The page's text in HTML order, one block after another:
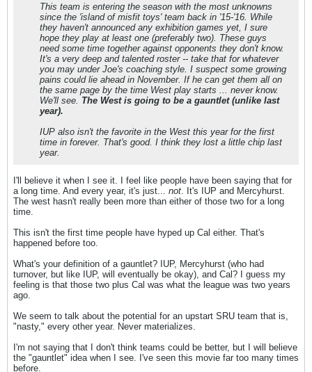
This team is entering the season with the most unknowns
since the 'island of misfit toys' team back in '15-'16. While
they haven't announced any exhibition games yet, I sure
hope they play at least one (preferably two). These guys
need some time together against opponents they don't know.
It's a very deep and talented roster -- take that for whatever
you may under Joe's coaching style. I suspect some growing
pains could lie ahead in November. If he can get them all on
the same page by the time West play starts ... never know.
We'll see. The West is going to be a gauntlet (unlike last
year).
IUP also isn't the favorite in the West this year for the first
time in forever. That's good. I think they lost a little chip last
year.
I'll believe it when I see it. I feel like people have been saying that for
a long time. And every year, it's just... not . It's IUP and Mercyhurst.
The west hasn't really been more than either of those two for a long
time.
This isn't the first time people have hyped up Cal either. That's
happened before too.
What's your definition of a gauntlet? IUP, Mercyhurst (who had
turnover, but like IUP, will eventually be okay), and Cal? I guess my
feeling is that those two plus Cal was what the league was two years
ago.
We seem to talk about the potential for an upstart SRU team that is,
"nasty," every other year. Never materializes.
I'm not saying that I don't think teams could be better, but I will believe
the "gauntlet" idea when I see. I've seen this movie far too many times
before.